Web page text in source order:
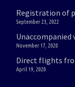
Registration of
September 23, 2022
Unaccompanied
November 17, 2020
Direct flights
April 19, 2020